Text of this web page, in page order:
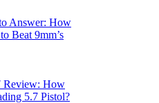
Answer: How
Beat 9mm’s
Review: How
5.7 Pistol?